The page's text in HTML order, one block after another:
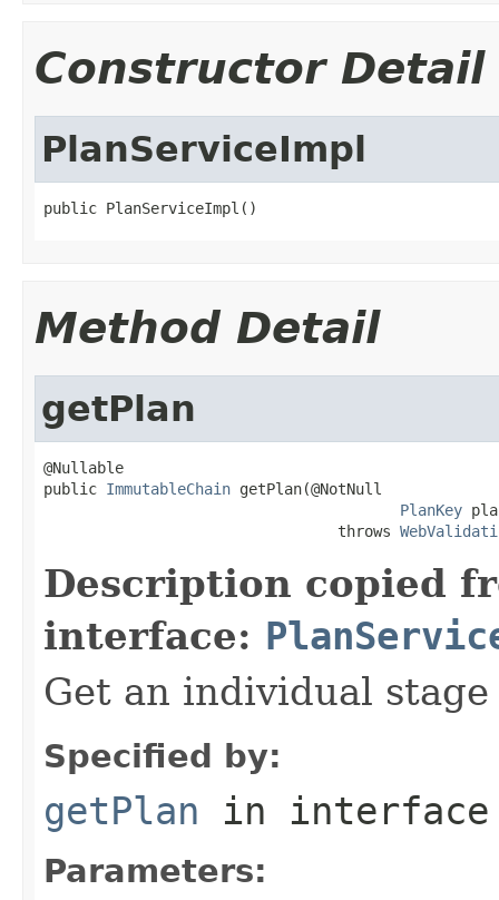
Constructor Detail
PlanServiceImpl
public PlanServiceImpl()
Method Detail
getPlan
@Nullable
public ImmutableChain getPlan(@NotNull
PlanKey
                                 throws
Description copied
interface:
Get an individual
Specified by:
getPlan in
Parameters: